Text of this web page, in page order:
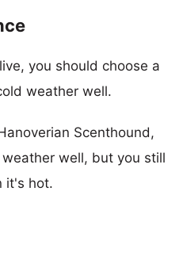
you should choose a
weather well.
Scenthound,
well, but you still
it's hot.